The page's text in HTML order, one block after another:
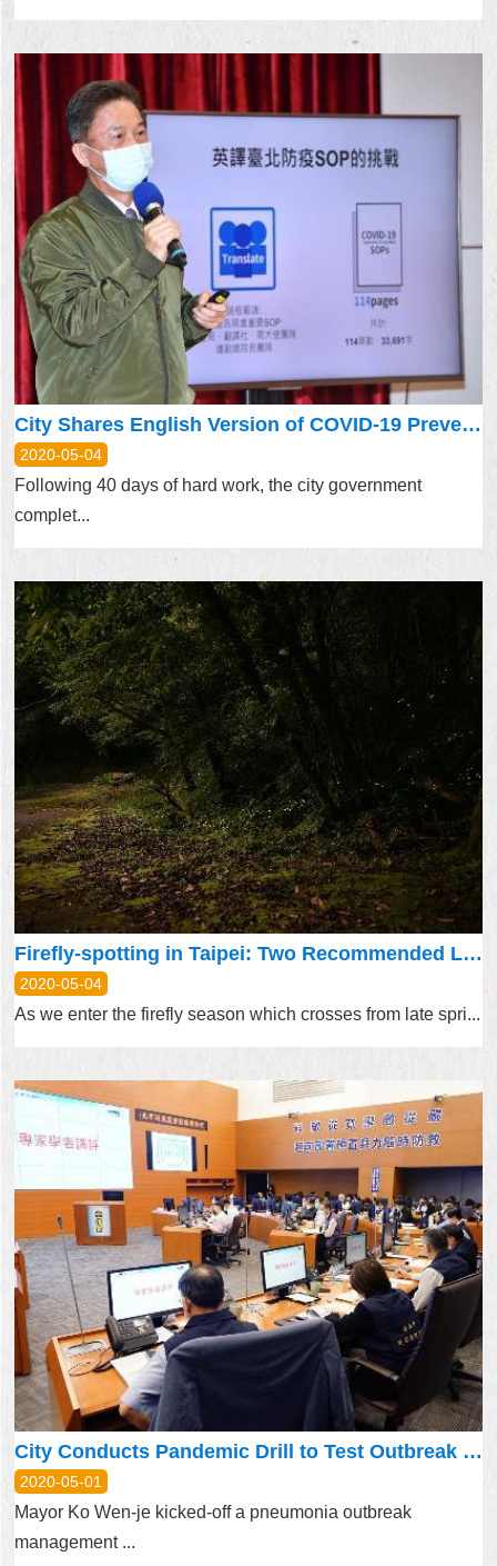
City Shares English Version of COVID-19 Prevention Plan SOP with Sister Cities
2020-05-04
Following 40 days of hard work, the city government
complet...
Firefly-spotting in Taipei: Two Recommended Locations
2020-05-04
As we enter the firefly season which crosses from late spri...
City Conducts Pandemic Drill to Test Outbreak Preparedness
2020-05-01
Mayor Ko Wen-je kicked-off a pneumonia outbreak
management ...